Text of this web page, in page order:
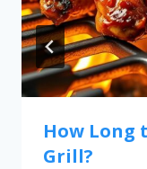
How Long
Grill?